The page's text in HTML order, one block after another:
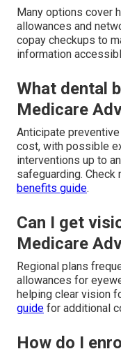
Many options cover
allowances and
copay checkups to
information
What dental
Medicare
Anticipate
cost, with possible
interventions up to
safeguarding.
benefits guide.
Can I get
Medicare
Regional plans
allowances for
helping clear vision
guide for additional
How do I